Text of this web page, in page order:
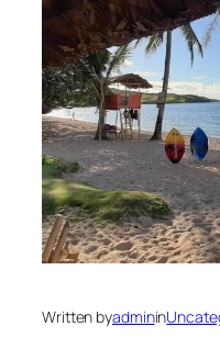
Written byadminin